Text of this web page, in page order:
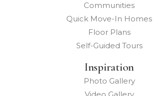
Communities
Quick Move-In Homes
Floor Plans
Self-Guided Tours
Inspiration
Photo Gallery